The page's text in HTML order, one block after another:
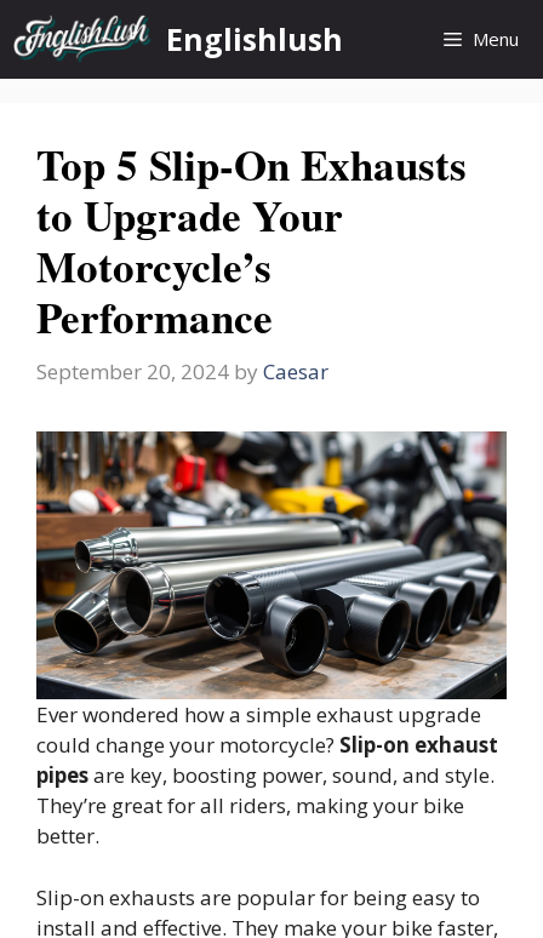
Skip
to
content
Englishlush Menu
Top 5 Slip-On Exhausts
to Upgrade Your
Motorcycle’s
Performance
September 20, 2024 by Caesar
Ever wondered how a simple exhaust upgrade
could change your motorcycle? Slip-on exhaust
pipesare key, boosting power, sound, and style.
They’re great for all riders, making your bike
better.
Slip-on exhausts are popular for being easy to
install and effective. They make your bike faster,